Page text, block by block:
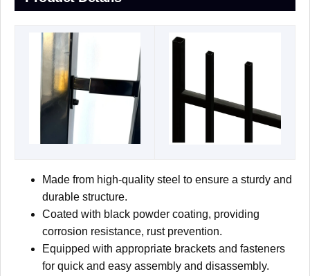
Made from high-quality steel to ensure a sturdy and
durable structure.
Coated with black powder coating, providing
corrosion resistance, rust prevention.
Equipped with appropriate brackets and fasteners
for quick and easy assembly and disassembly.